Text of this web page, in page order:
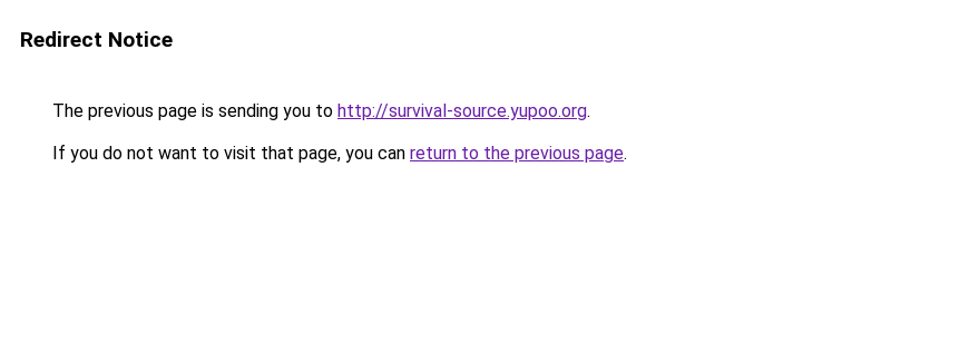
Redirect Notice
The previous page is sending you to http://survival-source.yupoo.org.
If you do not want to visit that page, you can return to the previous page.